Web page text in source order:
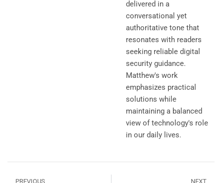
delivered in a
conversational yet
authoritative tone that
resonates with readers
seeking reliable digital
security guidance.
Matthew's work
emphasizes practical
solutions while
maintaining a balanced
view of technology's role
in our daily lives.
PREVIOUS NEXT